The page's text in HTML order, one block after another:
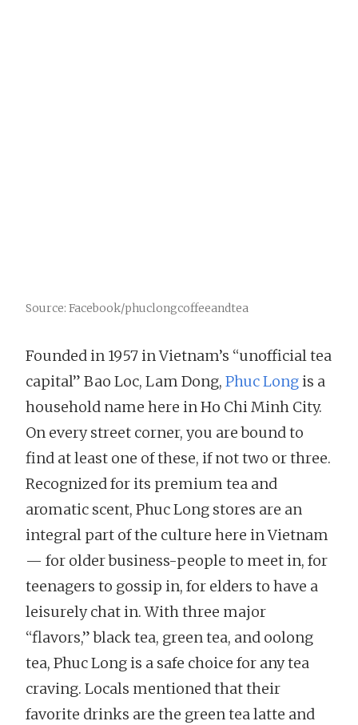
Source: Facebook/phuclongcoffeeandtea
Founded in 1957 in Vietnam’s “unofficial tea
capital” Bao Loc, Lam Dong, Phuc Longis a
household name here in Ho Chi Minh City.
On every street corner, you are bound to
find at least one of these, if not two or three.
Recognized for its premium tea and
aromatic scent, Phuc Long stores are an
integral part of the culture here in Vietnam
— for older business-people to meet in, for
teenagers to gossip in, for elders to have a
leisurely chat in. With three major
“flavors,” black tea, green tea, and oolong
tea, Phuc Long is a safe choice for any tea
craving. Locals mentioned that their
favorite drinks are the green tea latte and